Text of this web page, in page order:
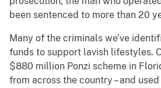
been sentenced to more than 20
Many of the criminals we’ve
funds to support lavish lifestyles.
$880 million Ponzi scheme in
from across the country – and